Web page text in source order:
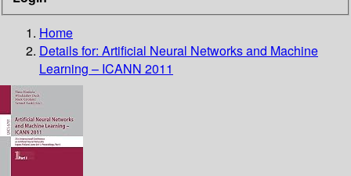
Home
Details for: Artificial Neural Networks and Machine
Learning – ICANN 2011